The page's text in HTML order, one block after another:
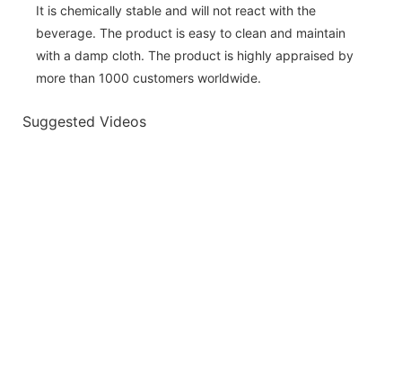
It is chemically stable and will not react with the
beverage. The product is easy to clean and maintain
with a damp cloth. The product is highly appraised by
more than 1000 customers worldwide.
Suggested Videos